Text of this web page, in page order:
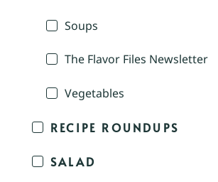
Soups
The Flavor Files Newsletter
Vegetables
RECIPE ROUNDUPS
SALAD